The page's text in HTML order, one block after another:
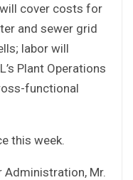
cover costs for
and sewer grid
labor will
Plant Operations
functional
this week.
Administration, Mr.